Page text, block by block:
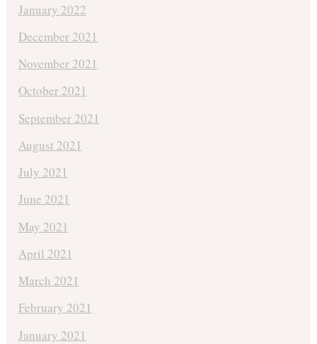
January 2022
December 2021
November 2021
October 2021
September 2021
August 2021
July 2021
June 2021
May 2021
April 2021
March 2021
February 2021
January 2021